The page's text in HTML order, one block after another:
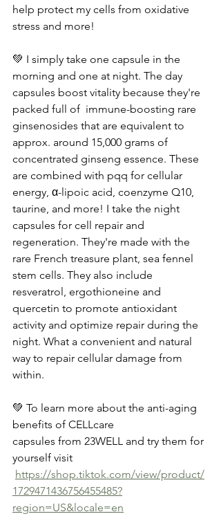
help protect my cells from oxidative
stress and more!
💚 I simply take one capsule in the
morning and one at night. The day
capsules boost vitality because they're
packed full of  immune-boosting rare
ginsenosides that are equivalent to
approx. around 15,000 grams of
concentrated ginseng essence. These
are combined with pqq for cellular
energy, α-lipoic acid, coenzyme Q10,
taurine, and more! I take the night
capsules for cell repair and
regeneration. They're made with the
rare French treasure plant, sea fennel
stem cells. They also include
resveratrol, ergothioneine and
quercetin to promote antioxidant
activity and optimize repair during the
night. What a convenient and natural
way to repair cellular damage from
within.
💚 To learn more about the anti-aging
benefits of CELLcare
capsules from 23WELL and try them for
yourself visit
https://shop.tiktok.com/view/product/
1729471436756455485?
region=US&locale=en